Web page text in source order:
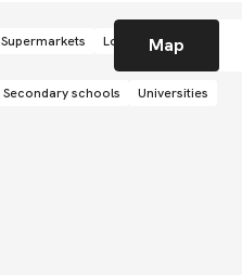
Map
Supermarkets Local grocery stores
Secondary schools Universities